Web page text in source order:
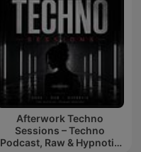
Afterwork Techno
Sessions – Techno
Podcast, Raw & Hypnotic